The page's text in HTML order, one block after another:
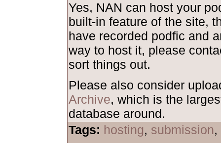
Yes, NAN can host your
built-in feature of the site,
have recorded podfic and
way to host it, please
sort things out.
Please also consider
Archive, which is the
database around.
Tags: hosting, submission,